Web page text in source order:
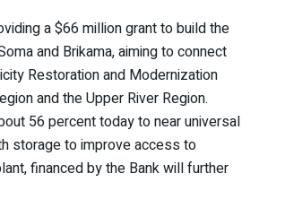
a $66 million grant to build the
and Brikama, aiming to connect
Restoration and Modernization
and the Upper River Region.
56 percent today to near universal
storage to improve access to
financed by the Bank will further